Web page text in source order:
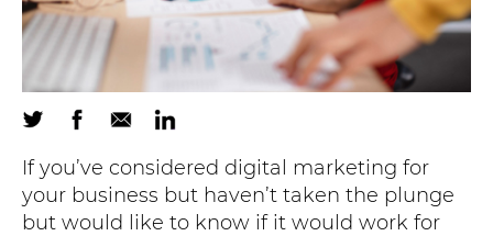
If you’ve considered digital marketing for
your business but haven’t taken the plunge
but would like to know if it would work for